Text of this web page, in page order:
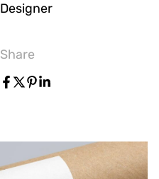
Designer
Share